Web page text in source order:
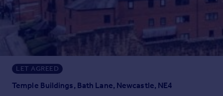
Prices
Sold house prices
Property valuation
Instant online valuation
Mortgages
Get started
LET AGREED
Temple Buildings, Bath Lane, Newcastle, NE4